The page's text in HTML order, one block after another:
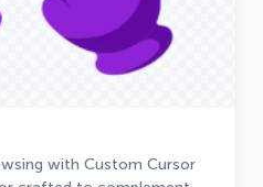
with Custom Cursor